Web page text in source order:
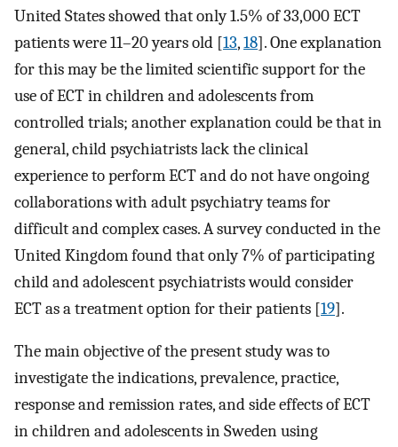
United States showed that only 1.5% of 33,000 ECT
patients were 11–20 years old [13,18]. One explanation
for this may be the limited scientific support for the
use of ECT in children and adolescents from
controlled trials; another explanation could be that in
general, child psychiatrists lack the clinical
experience to perform ECT and do not have ongoing
collaborations with adult psychiatry teams for
difficult and complex cases. A survey conducted in the
United Kingdom found that only 7% of participating
child and adolescent psychiatrists would consider
ECT as a treatment option for their patients [19].
The main objective of the present study was to
investigate the indications, prevalence, practice,
response and remission rates, and side effects of ECT
in children and adolescents in Sweden using